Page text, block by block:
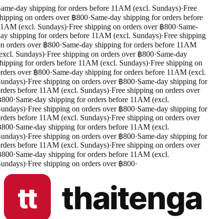
day shipping for orders before 11AM (excl. Sundays)·Free
on orders over ฿800·Same-day shipping for orders before
(excl. Sundays)·Free shipping on orders over ฿800·Same-
shipping for orders before 11AM (excl. Sundays)·Free shipping
orders over ฿800·Same-day shipping for orders before 11AM
Sundays)·Free shipping on orders over ฿800·Same-day
for orders before 11AM (excl. Sundays)·Free shipping on
over ฿800·Same-day shipping for orders before 11AM (excl.
·Free shipping on orders over ฿800·Same-day shipping for
before 11AM (excl. Sundays)·Free shipping on orders over
·Same-day shipping for orders before 11AM (excl.
·Free shipping on orders over ฿800·Same-day shipping for
before 11AM (excl. Sundays)·Free shipping on orders over
·Same-day shipping for orders before 11AM (excl.
·Free shipping on orders over ฿800·Same-day shipping for
before 11AM (excl. Sundays)·Free shipping on orders over
·Same-day shipping for orders before 11AM (excl.
·Free shipping on orders over ฿800·